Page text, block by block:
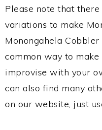
Please note that
variations to make
Monongahela
common way to
improvise with your
can also find many
on our website, just